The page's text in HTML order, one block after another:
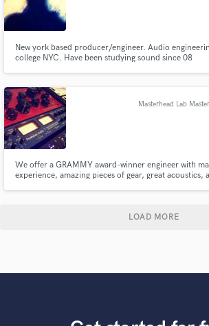
New york based producer/engineer. Audio
college NYC. Have been studying sound since 08
Masterhead Lab
We offer a GRAMMY award-winner engineer with
experience, amazing pieces of gear, great acoustics,
LOAD MORE